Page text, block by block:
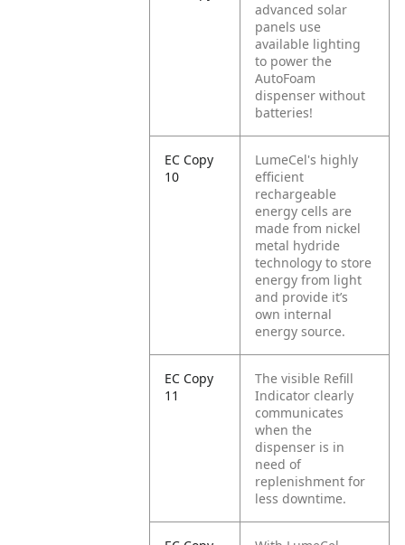
advanced solar
panels use
available lighting
to power the
AutoFoam
dispenser without
batteries!
EC Copy
10
LumeCel's highly
efficient
rechargeable
energy cells are
made from nickel
metal hydride
technology to store
energy from light
and provide it’s
own internal
energy source.
EC Copy
11
The visible Refill
Indicator clearly
communicates
when the
dispenser is in
need of
replenishment for
less downtime.